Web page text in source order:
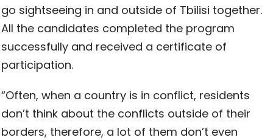
go sightseeing in and outside of Tbilisi together.
All the candidates completed the program
successfully and received a certificate of
participation.
“Often, when a country is in conflict, residents
don’t think about the conflicts outside of their
borders, therefore, a lot of them don’t even